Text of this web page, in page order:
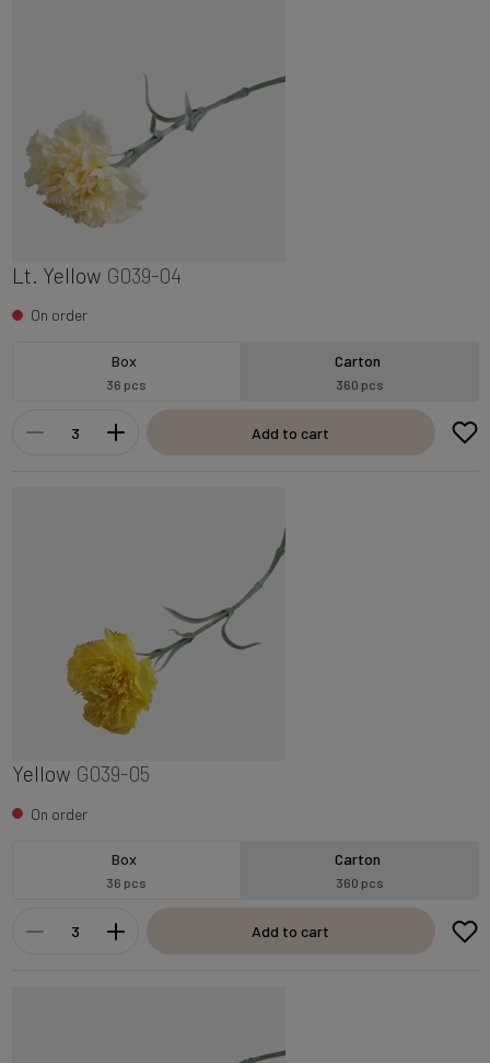
Lt. Yellow G039-04
On order
Box
36 pcs
Carton
360 pcs
Add to cart
Yellow G039-05
On order
Box
36 pcs
Carton
360 pcs
Add to cart